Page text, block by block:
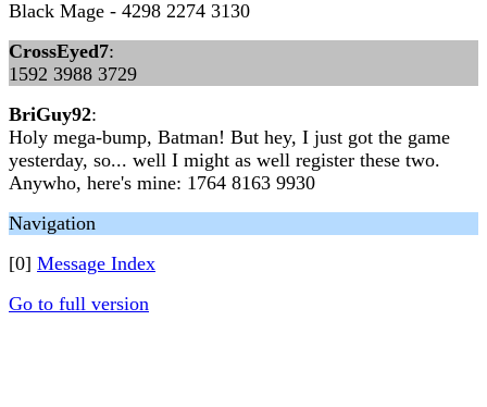
Black Mage - 4298 2274 3130
CrossEyed7:
1592 3988 3729
BriGuy92:
Holy mega-bump, Batman! But hey, I just got the game
yesterday, so... well I might as well register these two.
Anywho, here's mine: 1764 8163 9930
Navigation
[0] Message Index
Go to full version